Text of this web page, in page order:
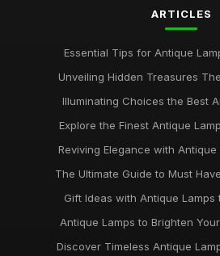
ARTICLES
Essential Tips for Antique
Unveiling Hidden Treasures
Illuminating Choices the Best
Explore the Finest Antique
Reviving Elegance with Antique
The Ultimate Guide to Must
Gift Ideas with Antique Lamps
Antique Lamps to Brighten
Discover Timeless Antique